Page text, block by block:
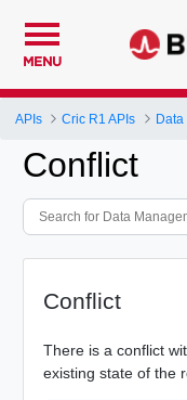
MENU
APIs Cric R1 APIs Data
Conflict
Conflict
There is a conflict
existing state of the